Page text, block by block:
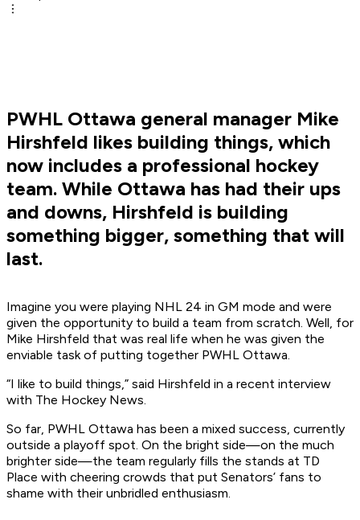
PWHL Ottawa general manager Mike
Hirshfeld likes building things, which
now includes a professional hockey
team. While Ottawa has had their ups
and downs, Hirshfeld is building
something bigger, something that will
last.
Imagine you were playing NHL 24 in GM mode and were
given the opportunity to build a team from scratch. Well, for
Mike Hirshfeld that was real life when he was given the
enviable task of putting together PWHL Ottawa.
“I like to build things,” said Hirshfeld in a recent interview
with The Hockey News.
So far, PWHL Ottawa has been a mixed success, currently
outside a playoff spot. On the bright side—on the much
brighter side—the team regularly fills the stands at TD
Place with cheering crowds that put Senators’ fans to
shame with their unbridled enthusiasm.